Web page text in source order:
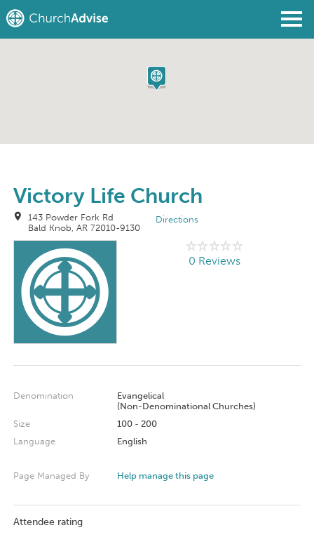
Victory Life Church
143 Powder Fork Rd
Bald Knob, AR 72010-9130
Directions
0 Reviews
Denomination
Evangelical
(Non-Denominational Churches)
Size
100 - 200
Language
English
Page Managed By Help manage this page
Attendee rating